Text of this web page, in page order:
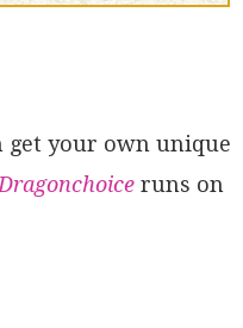
get your own unique
Dragonchoiceruns on